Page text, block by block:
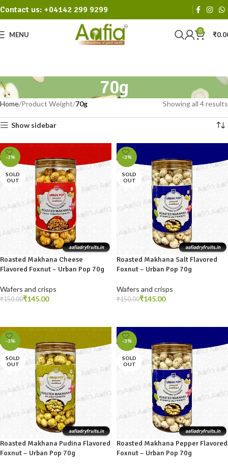
Contact us: +04142 299 9299
MENU 0 ₹
70g
Home Product Weight 70g Showing all 4 results
Show sidebar
-3%
SOLD
OUT
Roasted Makhana Cheese
Flavored Foxnut – Urban Pop 70g
Wafers and crisps
₹150.00₹145.00
-3%
SOLD
OUT
Roasted Makhana Salt Flavored
Foxnut – Urban Pop 70g
Wafers and crisps
₹150.00₹145.00
-3%
SOLD
OUT
Roasted Makhana Pudina Flavored
Foxnut – Urban Pop 70g
-3%
SOLD
OUT
Roasted Makhana Pepper Flavored
Foxnut – Urban Pop 70g